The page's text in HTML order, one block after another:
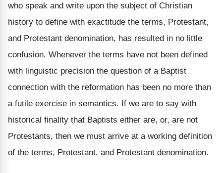
who speak and write upon the subject of Christian
history to define with exactitude the terms, Protestant,
and Protestant denomination, has resulted in no little
confusion. Whenever the terms have not been defined
with linguistic precision the question of a Baptist
connection with the reformation has been no more than
a futile exercise in semantics. If we are to say with
historical finality that Baptists either are, or, are not
Protestants, then we must arrive at a working definition
of the terms, Protestant, and Protestant denomination.